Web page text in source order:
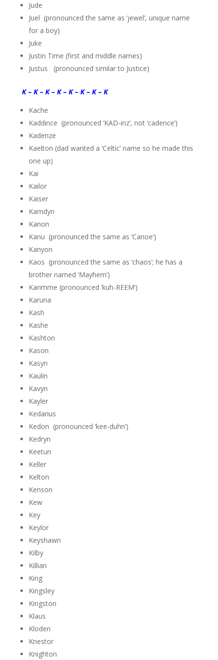
Jude
Juel (pronounced the same as ‘jewel’, unique name
for a boy)
Juke
Justin Time (first and middle names)
Justus (pronounced similar to Justice)
K – K – K – K – K – K – K – K
Kache
Kaddince (pronounced ‘KAD-inz’, not ‘cadence’)
Kadenze
Kaelton (dad wanted a ‘Celtic’ name so he made this
one up)
Kai
Kailor
Kaiser
Kamdyn
Kanon
Kanu (pronounced the same as ‘Canoe’)
Kanyon
Kaos (pronounced the same as ‘chaos’; he has a
brother named ‘Mayhem’)
Karimme (pronounced ‘kuh-REEM’)
Karuna
Kash
Kashe
Kashton
Kason
Kasyn
Kaulin
Kavyn
Kayler
Kedarius
Kedon (pronounced ‘kee-duhn’)
Kedryn
Keetun
Keller
Kelton
Kenson
Kew
Key
Keylor
Keyshawn
Kilby
Killian
King
Kingsley
Kingston
Klaus
Kloden
Knestor
Knighton